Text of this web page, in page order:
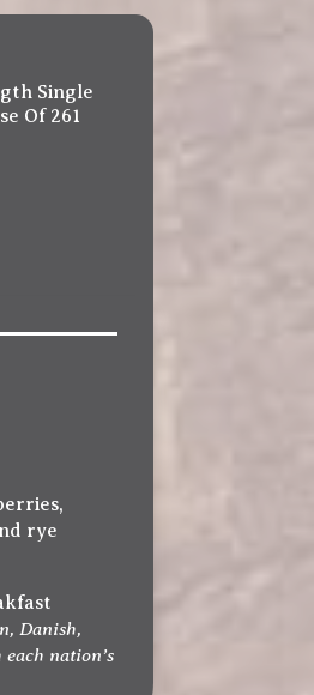
Single
Of 261
rye
Danish,
nation’s